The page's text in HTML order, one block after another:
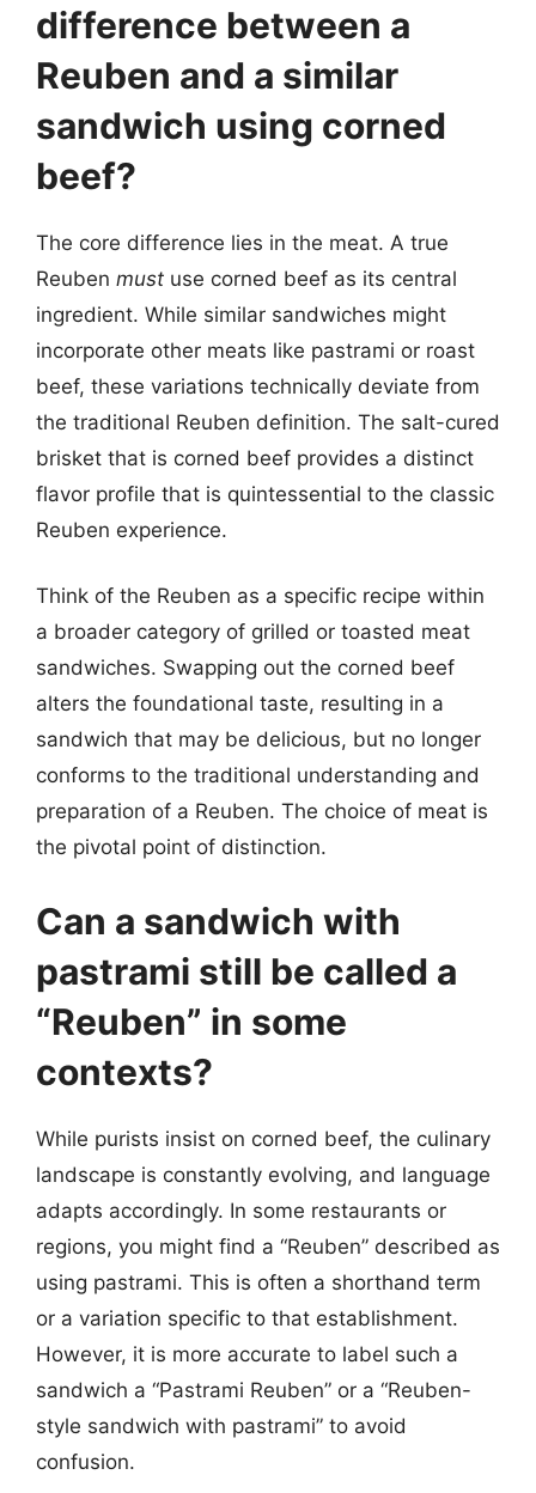
difference between a
Reuben and a similar
sandwich using corned
beef?
The core difference lies in the meat. A true
Reuben must use corned beef as its central
ingredient. While similar sandwiches might
incorporate other meats like pastrami or roast
beef, these variations technically deviate from
the traditional Reuben definition. The salt-cured
brisket that is corned beef provides a distinct
flavor profile that is quintessential to the classic
Reuben experience.
Think of the Reuben as a specific recipe within
a broader category of grilled or toasted meat
sandwiches. Swapping out the corned beef
alters the foundational taste, resulting in a
sandwich that may be delicious, but no longer
conforms to the traditional understanding and
preparation of a Reuben. The choice of meat is
the pivotal point of distinction.
Can a sandwich with
pastrami still be called a
“Reuben” in some
contexts?
While purists insist on corned beef, the culinary
landscape is constantly evolving, and language
adapts accordingly. In some restaurants or
regions, you might find a “Reuben” described as
using pastrami. This is often a shorthand term
or a variation specific to that establishment.
However, it is more accurate to label such a
sandwich a “Pastrami Reuben” or a “Reuben-
style sandwich with pastrami” to avoid
confusion.